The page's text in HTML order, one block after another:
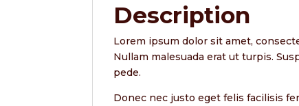
Description
Lorem ipsum dolor sit amet,
Nullam malesuada erat ut turpis.
pede.
Donec nec justo eget felis facilisis